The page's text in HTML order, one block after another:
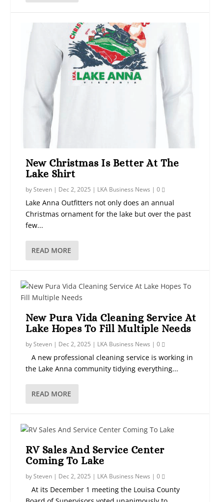
New Christmas Is Better At The
Lake Shirt
bySteven | Dec 2, 2025 | LKA Business News |0
Lake Anna Outfitters not only does an annual
Christmas ornament for the lake but over the past
few...
READ MORE
New Pura Vida Cleaning Service At
Lake Hopes To Fill Multiple Needs
bySteven | Dec 2, 2025 | LKA Business News |0
A new professional cleaning service is working in
the Lake Anna community tidying everything...
READ MORE
RV Sales And Service Center
Coming To Lake
bySteven | Dec 2, 2025 | LKA Business News |0
At its December 1 meeting the Louisa County